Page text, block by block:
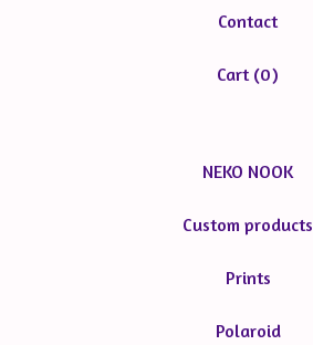
Contact
Cart (0)
NEKO NOOK
Custom products
Prints
Polaroid